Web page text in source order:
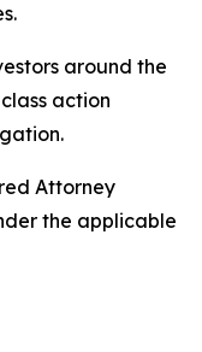
around the
action
Attorney
the applicable